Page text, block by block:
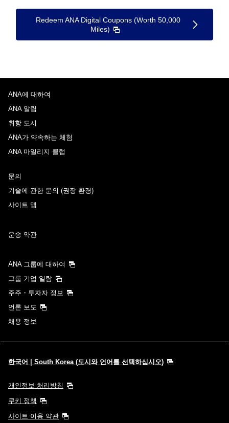
Redeem ANA Digital Coupons (Worth 50,000
Miles)
ANA에 대하여
ANA 알림
취항 도시
ANA가 약속하는 체험
ANA 마일리지 클럽
문의
기술에 관한 문의 (권장 환경)
사이트 맵
운송 약관
ANA 그룹에 대하여
그룹 기업 일람
주주・투자자 정보
언론 보도
채용 정보
한국어 | South Korea (도시와 언어를 선택하십시오)
개인정보 처리방침
쿠키 정책
사이트 이용 약관